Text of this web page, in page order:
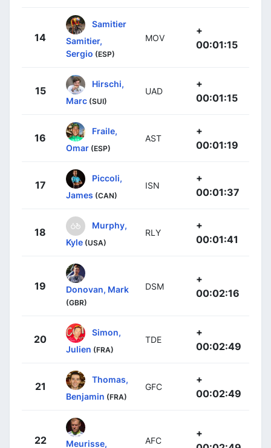
14
Samitier
Samitier,
Sergio (ESP)
MOV
+
00:01:15
15
Hirschi,
Marc (SUI)
UAD
+
00:01:15
16
Fraile,
Omar (ESP)
AST
+
00:01:19
17
Piccoli,
James (CAN)
ISN
+
00:01:37
18
Murphy,
Kyle (USA)
RLY
+
00:01:41
19 Donovan, Mark
(GBR)
DSM
+
00:02:16
20
Simon,
Julien (FRA)
TDE
+
00:02:49
21
Thomas,
Benjamin (FRA)
GFC
+
00:02:49
22 Meurisse, AFC
+